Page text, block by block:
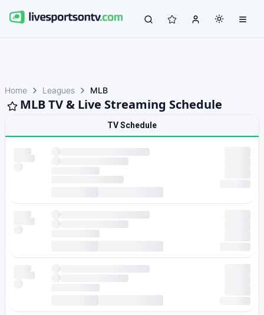
Home Leagues MLB
MLB TV & Live Streaming Schedule
TV Schedule